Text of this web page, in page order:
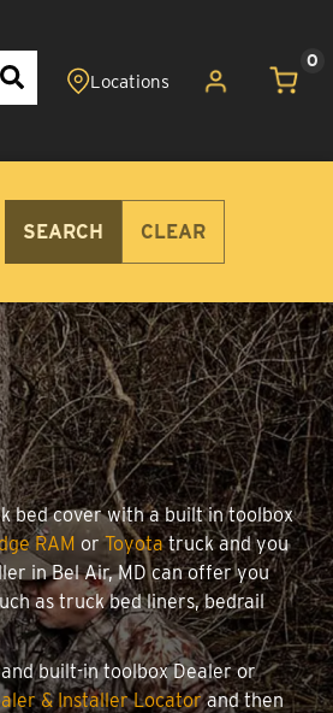
0
SEARCH CLEAR
bed cover with a built in toolbox
RAM orToyotatruck and you
in Bel Air, MD can offer you
as truck bed liners, bedrail
built-in toolbox Dealer or
& Installer Locatorand then